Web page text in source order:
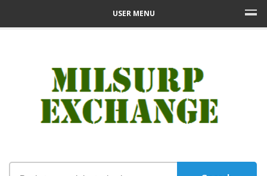
USER MENU